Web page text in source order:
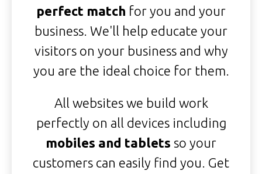
perfect match for you and your
business. We'll help educate your
visitors on your business and why
you are the ideal choice for them.
All websites we build work
perfectly on all devices including
mobiles and tablets so your
customers can easily find you. Get